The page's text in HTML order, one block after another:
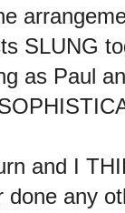
SLUNG
as Paul
and I
done any